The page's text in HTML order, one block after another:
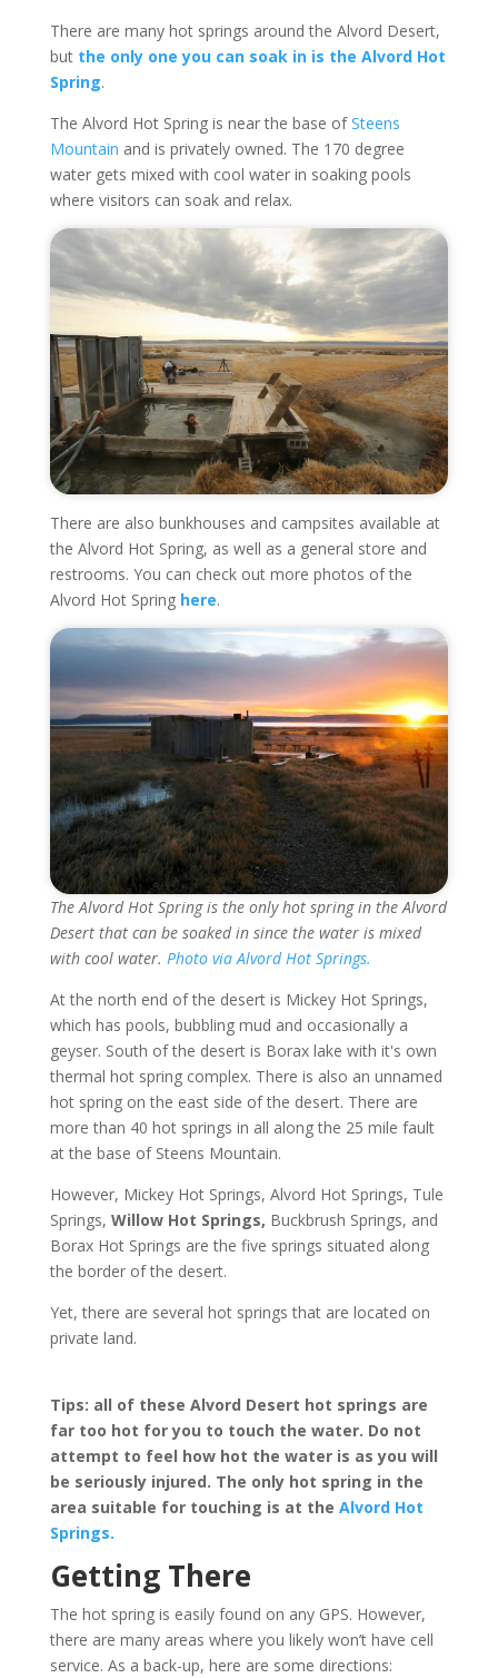
There are many hot springs around the Alvord Desert,
but the only one you can soak in is the Alvord Hot
Spring.
The Alvord Hot Spring is near the base ofSteens
Mountain and is privately owned. The 170 degree
water gets mixed with cool water in soaking pools
where visitors can soak and relax.
There are also bunkhouses and campsites available at
the Alvord Hot Spring, as well as a general store and
restrooms. You can check out more photos of the
Alvord Hot Springhere.
The Alvord Hot Spring is the only hot spring in the Alvord
Desert that can be soaked in since the water is mixed
with cool water. Photo via Alvord Hot Springs.
At the north end of the desert is Mickey Hot Springs,
which has pools, bubbling mud and occasionally a
geyser. South of the desert is Borax lake with it's own
thermal hot spring complex. There is also an unnamed
hot spring on the east side of the desert. There are
more than 40 hot springs in all along the 25 mile fault
at the base of Steens Mountain.
However, Mickey Hot Springs, Alvord Hot Springs, Tule
Springs, Willow Hot Springs, Buckbrush Springs, and
Borax Hot Springs are the five springs situated along
the border of the desert.
Yet, there are several hot springs that are located on
private land.
Tips: all of these Alvord Desert hot springs are
far too hot for you to touch the water. Do not
attempt to feel how hot the water is as you will
be seriously injured. The only hot spring in the
area suitable for touching is at the Alvord Hot
Springs.
Getting There
The hot spring is easily found on any GPS. However,
there are many areas where you likely won’t have cell
service. As a back-up, here are some directions: